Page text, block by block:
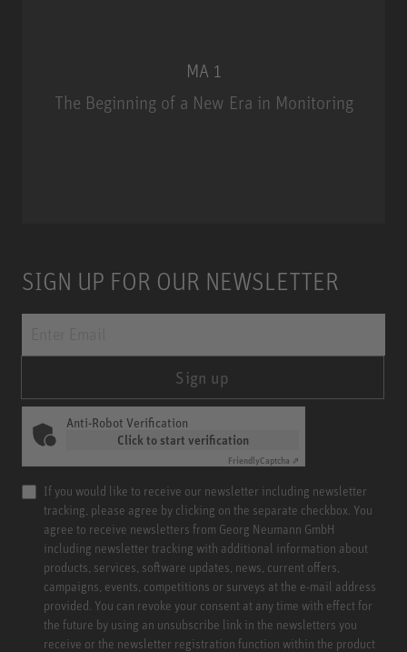
MA 1
The Beginning of a New Era in Monitoring
SIGN UP FOR OUR NEWSLETTER
Sign up
Anti-Robot Verification
Click to start verification
FriendlyCaptcha ⇗
If you would like to receive our newsletter including newsletter
tracking, please agree by clicking on the separate checkbox. You
agree to receive newsletters from Georg Neumann GmbH
including newsletter tracking with additional information about
products, services, software updates, news, current offers,
campaigns, events, competitions or surveys at the e-mail address
provided. You can revoke your consent at any time with effect for
the future by using an unsubscribe link in the newsletters you
receive or the newsletter registration function within the product